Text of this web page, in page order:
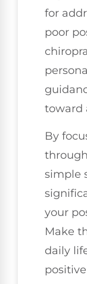
for
poor
toward
By
simple
your
Make
daily